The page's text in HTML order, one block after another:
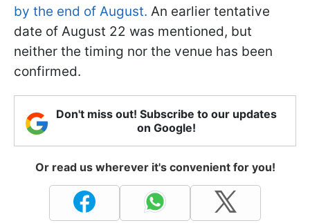
by the end of August. An earlier tentative
date of August 22 was mentioned, but
neither the timing nor the venue has been
confirmed.
Don't miss out! Subscribe to our updates
on Google!
Or read us wherever it's convenient for you!